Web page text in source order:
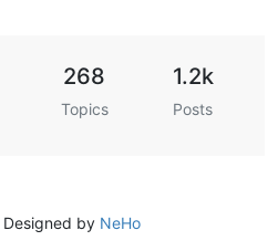
268
Topics
1.2k
Posts
Designed by NeHo